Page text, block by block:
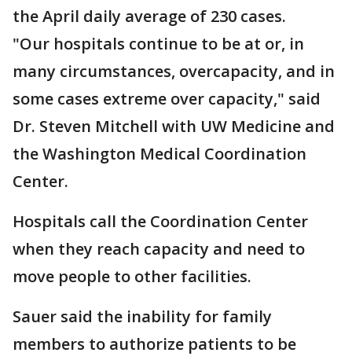
the April daily average of 230 cases.
"Our hospitals continue to be at or, in
many circumstances, overcapacity, and in
some cases extreme over capacity," said
Dr. Steven Mitchell with UW Medicine and
the Washington Medical Coordination
Center.
Hospitals call the Coordination Center
when they reach capacity and need to
move people to other facilities.
Sauer said the inability for family
members to authorize patients to be